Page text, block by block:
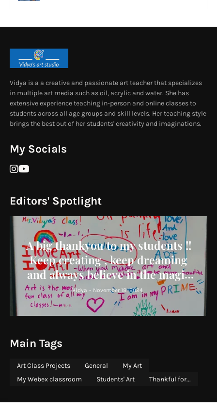
Vidya is a a creative and passionate art teacher that specializes
in multiple art media such as oil, acrylic and water. She has
extensive experience teaching in-person and online classes to
students across all age groups and skill levels. Her teaching style
brings the best out of her students' creativity and imaginations.
My Socials
Editors' Spotlight
A big thankyou to my students !!
Keep creating , keep dreaming
and always believe in the magic
you bring to the world !
Vidya - November 18, 2024
Main Tags
Art Class Projects General
My Art
My Webex classroom
Students' Art Thankful for...